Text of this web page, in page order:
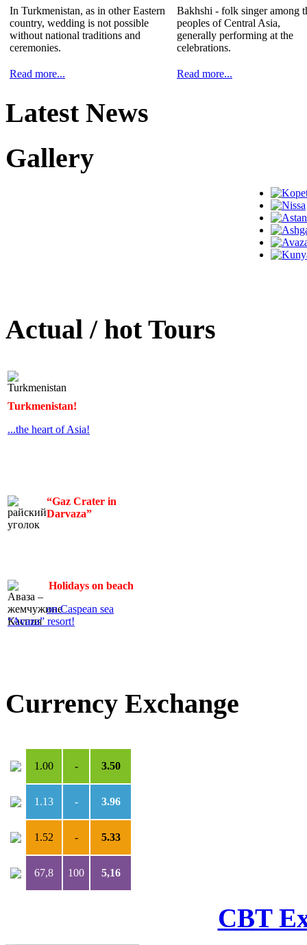
In Turkmenistan, as in other Eastern
country, wedding is not possible
without national traditions and
ceremonies.
Read more...
Bakhshi - folk singer among
peoples of Central Asia,
generally performing at the
celebrations.
Read more...
Latest News
Gallery
Actual / hot Tours
Turkmenistan!
...the heart of Asia!
“Gaz Crater in
Darvaza”
Holidays on beach
on Caspean sea
“Avaza” resort!
Currency Exchange
1.00 - 3.50
1.13 - 3.96
1.52 - 5.33
67,8 100 5,16
CBT